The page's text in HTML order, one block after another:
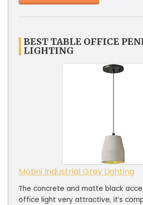
BEST TABLE OFFICE
LIGHTING
Motini Industrial Grey Lighting
The concrete and matte black
office light very attractive, it’s